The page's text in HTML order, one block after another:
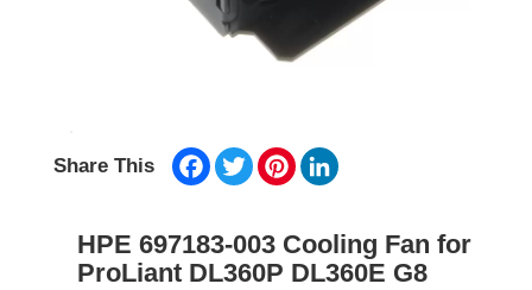
Share This Facebook
TwitterPinterest
HPE 697183-003 Cooling Fan for
ProLiant DL360P DL360E G8